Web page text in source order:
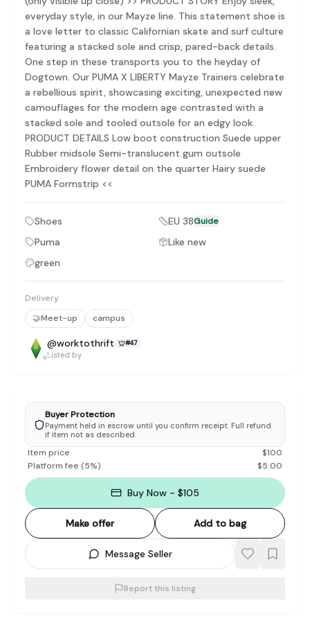
Discovery-first — Browse by brand, category, size, price and
No fees for sellers — List for free with 0% seller fees
Secure payments — Buyer protection with escrow checkout
Real community — 1,261+ listings from real sellers across
Sustainable fashion — Give preloved clothes a second life
About Refit
Refit is built by Quarks Global Pte. Ltd. in Singapore. We
Marketplace|Women|Men|Bags| Shoes|Accessories
Download the Refit app:Available on the App Store
everyday style, in our Mayze line. This statement shoe is
a love letter to classic Californian skate and surf culture
featuring a stacked sole and crisp, pared-back details.
One step in these transports you to the heyday of
Dogtown. Our PUMA X LIBERTY Mayze Trainers celebrate
a rebellious spirit, showcasing exciting, unexpected new
camouflages for the modern age contrasted with a
stacked sole and tooled outsole for an edgy look.
PRODUCT DETAILS Low boot construction Suede upper
Rubber midsole Semi-translucent gum outsole
Embroidery flower detail on the quarter Hairy suede
PUMA Formstrip <<
Shoes EU 38Guide
Puma
Like new
green
Delivery
🤝Meet-up campus
@worktothrift #47
Listed by
Buyer Protection
Payment held in escrow until you confirm receipt. Full refund
if item not as described.
Item price $100
Platform fee (5%) $5.00
Buy Now - $105
Make offer Add to bag
Message Seller
Report this listing